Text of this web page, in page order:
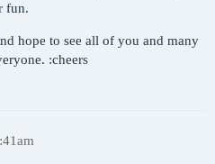
fun.
hope to see all of you and many
:cheers